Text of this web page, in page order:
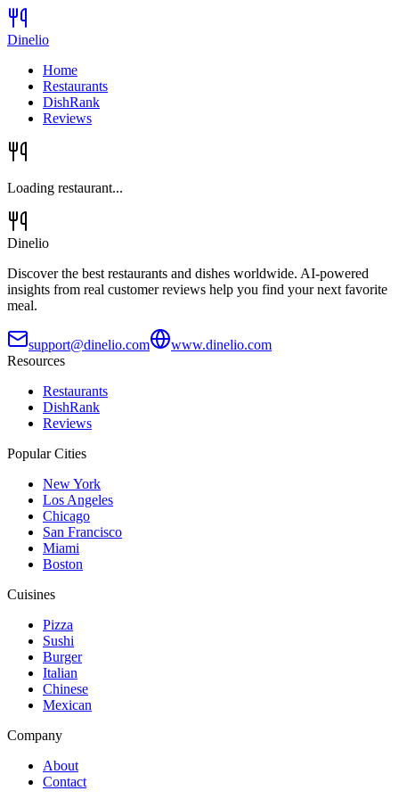
Dinelio
Home
Restaurants
DishRank
Reviews
Loading restaurant...
Dinelio
Discover the best restaurants and dishes worldwide. AI-powered
insights from real customer reviews help you find your next favorite
meal.
support@dinelio.com
www.dinelio.com
Resources
Restaurants
DishRank
Reviews
Popular Cities
New York
Los Angeles
Chicago
San Francisco
Miami
Boston
Cuisines
Pizza
Sushi
Burger
Italian
Chinese
Mexican
Company
About
Contact